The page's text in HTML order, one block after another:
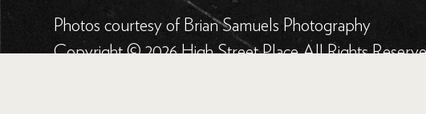
Photos courtesy of Brian Samuels Photography
Copyright © 2026 High Street Place All Rights